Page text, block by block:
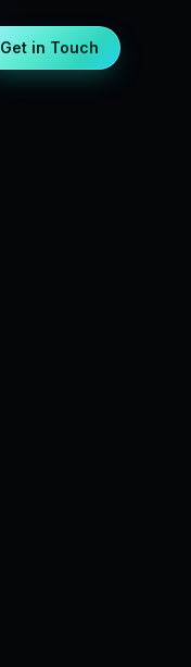
Get in Touch